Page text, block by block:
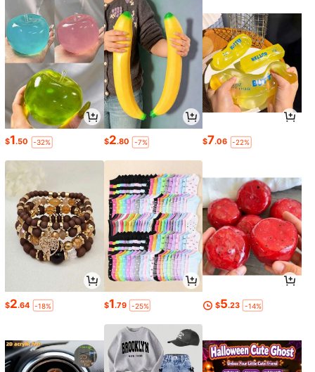
$1.50 -32% $2.80 -7% $7.06 -22%
$2.64 -18% $1.79 -25% $5.23 -14%